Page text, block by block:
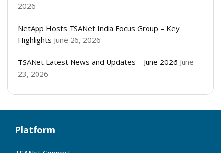
2026
NetApp Hosts TSANet India Focus Group – Key
Highlights June 26, 2026
TSANet Latest News and Updates – June 2026 June
23, 2026
Platform